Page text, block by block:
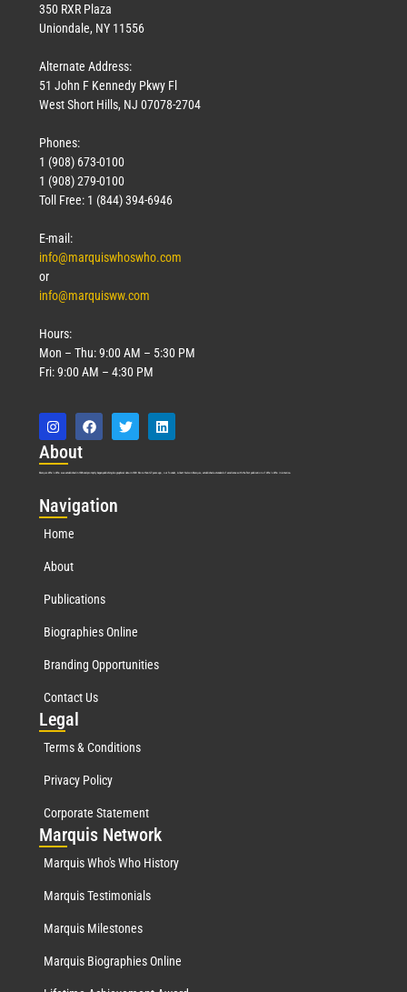
350 RXR Plaza
Uniondale, NY 11556
Alternate Address:
51 John F Kennedy Pkwy Fl
West Short Hills, NJ 07078-2704
Phones:
1 (908) 673-0100
1 (908) 279-0100
Toll Free: 1 (844) 394-6946
E-mail:
info@marquiswhoswho.com
or
info@marquisww.com
Hours:
Mon – Thu: 9:00 AM – 5:30 PM
Fri: 9:00 AM – 4:30 PM
About
Marquis Who’s Who was established in 1898 and promptly began publishing biographical data in 1899. More than127years ago, our founder, Albert Nelson Marquis, established a standard of excellence with the first publication of Who’s Who in America.
Navigation
Home
About
Publications
Biographies Online
Branding Opportunities
Contact Us
Legal
Terms & Conditions
Privacy Policy
Corporate Statement
Marquis Network
Marquis Who's Who History
Marquis Testimonials
Marquis Milestones
Marquis Biographies Online